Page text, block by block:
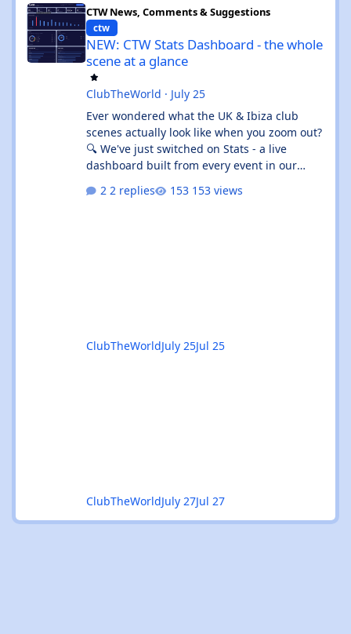
CTW News, Comments & Suggestions
ctw
NEW: CTW Stats Dashboard - the whole
scene at a glance
ClubTheWorld · July 25
Ever wondered what the UK & Ibiza club
scenes actually look like when you zoom out?
🔍 We've just switched on Stats - a live
dashboard built from every event in our
What's On 🎟️) - it's the shape of the whole
2 replies 153 views
ClubTheWorldJuly 25Jul 25
ClubTheWorldJuly 27Jul 27